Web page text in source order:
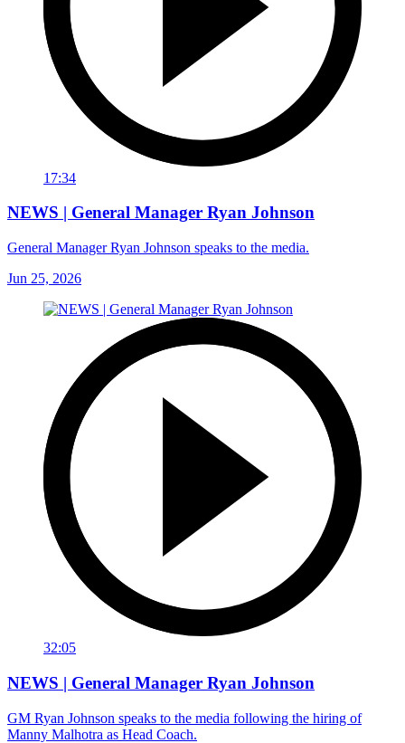
17:34
NEWS | General Manager Ryan Johnson
General Manager Ryan Johnson speaks to the media.
Jun 25, 2026
32:05
NEWS | General Manager Ryan Johnson
GM Ryan Johnson speaks to the media following the hiring of
Manny Malhotra as Head Coach.